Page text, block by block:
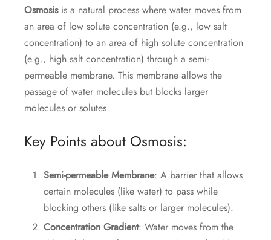
Osmosisis a natural process where water moves from
an area of low solute concentration (e.g., low salt
concentration) to an area of high solute concentration
(e.g., high salt concentration) through a semi-
permeable membrane. This membrane allows the
passage of water molecules but blocks larger
molecules or solutes.
Key Points about Osmosis:
Semi-permeable Membrane: A barrier that allows
certain molecules (like water) to pass while
blocking others (like salts or larger molecules).
Concentration Gradient: Water moves from the